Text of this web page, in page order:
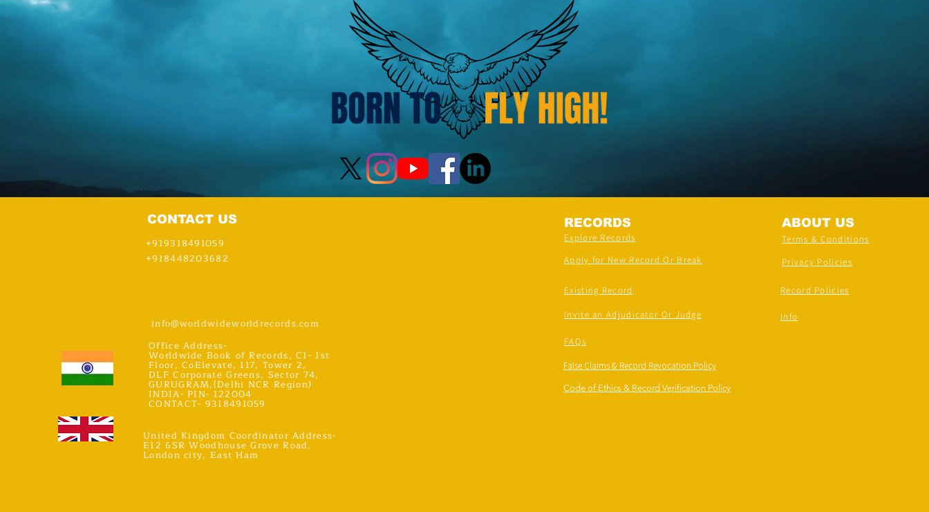
CONTACT US
+919318491059
+918448203682
RECORDS
Explore Records
Apply for New Record Or Break
Existing Record
ABOUT US
Terms & Conditions
Privacy Policies
Record Policies
info@worldwideworldrecords.com
Invite an Adjudicator Or Judge Info
United Kingdom Coordinator Address-
E12 6SR Woodhouse Grove Road,
London city, East Ham
Office Address-
Worldwide Book of Records, C1- 1st
Floor, CoElevate, 117, Tower 2,
DLF Corporate Greens, Sector 74,
GURUGRAM,(Delhi NCR Region)
INDIA- PIN- 122004
CONTACT- 9318491059
FAQs
False Claims & Record Revocation Policy
Code of Ethics & Record Verification Policy